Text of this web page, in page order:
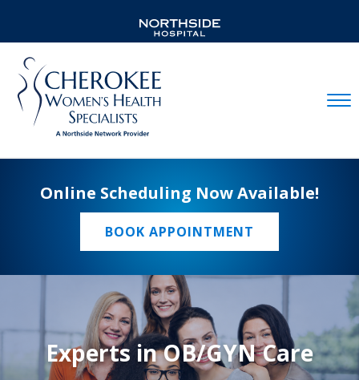
Online Scheduling Now Available!
BOOK APPOINTMENT
Experts in OB/GYN Care